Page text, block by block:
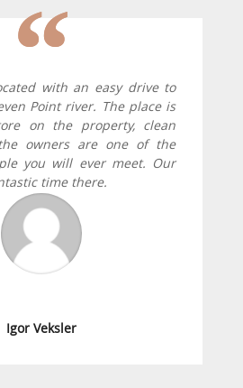
with an easy drive to
Point river. The place is
on the property, clean
owners are one of the
you will ever meet. Our
time there.
Igor Veksler